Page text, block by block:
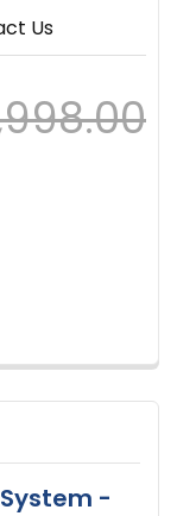
Us
ROBOSHOT
VADDIO
-